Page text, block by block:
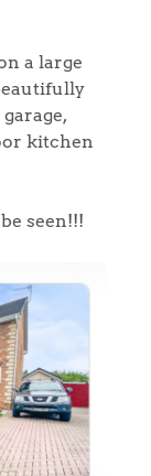
a large
kitchen
seen!!!